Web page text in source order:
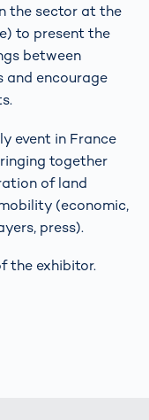
the sector at the
to present the
between
and encourage
event in France
together
of land
(economic,
press).
the exhibitor.